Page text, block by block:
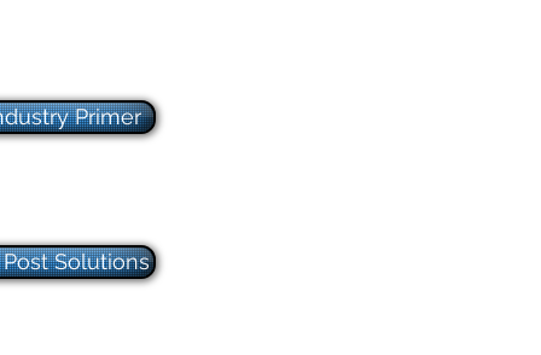
Primer
Post Solutions